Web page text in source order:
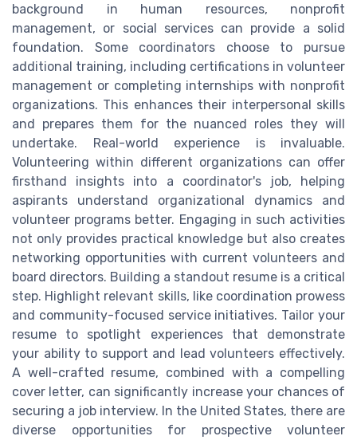
background in human resources, nonprofit
management, or social services can provide a solid
foundation. Some coordinators choose to pursue
additional training, including certifications in volunteer
management or completing internships with nonprofit
organizations. This enhances their interpersonal skills
and prepares them for the nuanced roles they will
undertake. Real-world experience is invaluable.
Volunteering within different organizations can offer
firsthand insights into a coordinator's job, helping
aspirants understand organizational dynamics and
volunteer programs better. Engaging in such activities
not only provides practical knowledge but also creates
networking opportunities with current volunteers and
board directors. Building a standout resume is a critical
step. Highlight relevant skills, like coordination prowess
and community-focused service initiatives. Tailor your
resume to spotlight experiences that demonstrate
your ability to support and lead volunteers effectively.
A well-crafted resume, combined with a compelling
cover letter, can significantly increase your chances of
securing a job interview. In the United States, there are
diverse opportunities for prospective volunteer